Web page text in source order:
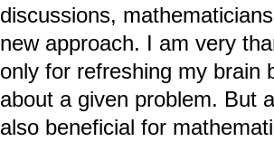
discussions,
new approach. I am very
only for refreshing my brain
about a given problem. But
also beneficial for